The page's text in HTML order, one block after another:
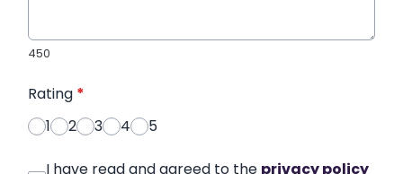
450
Rating *
1
2 3 4 5
I have read and agreed to the privacy policy